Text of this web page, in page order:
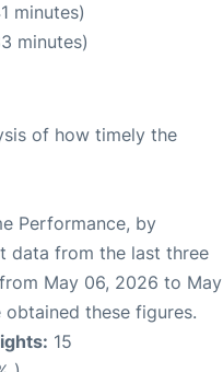
minutes)
minutes)
of how timely the
Performance, by
data from the last three
May 06, 2026 to May
these figures.
15